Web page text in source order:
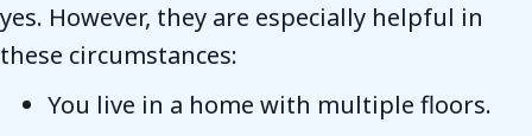
yes. However, they are especially helpful in
these circumstances:
You live in a home with multiple floors.